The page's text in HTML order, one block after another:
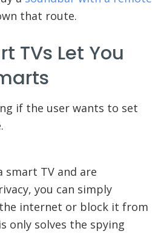
that route.
TVs Let You
smart TV and are
you can simply
internet or block it from
only solves the spying